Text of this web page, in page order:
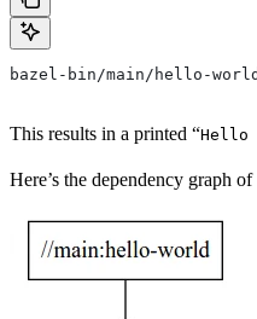
bazel-bin/main/hello-world
This results in a printed “Hello
Here’s the dependency graph of